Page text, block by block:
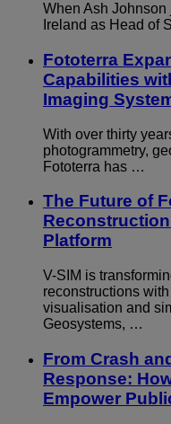
When Ash
Ireland as Head of
Fototerra
Capabilities
Imaging
With over thirty
photogrammetry,
Fototerra has …
The Future of
Platform
V-SIM is
reconstructions
visualisation and
Geosystems, …
From Crash
Response:
Empower